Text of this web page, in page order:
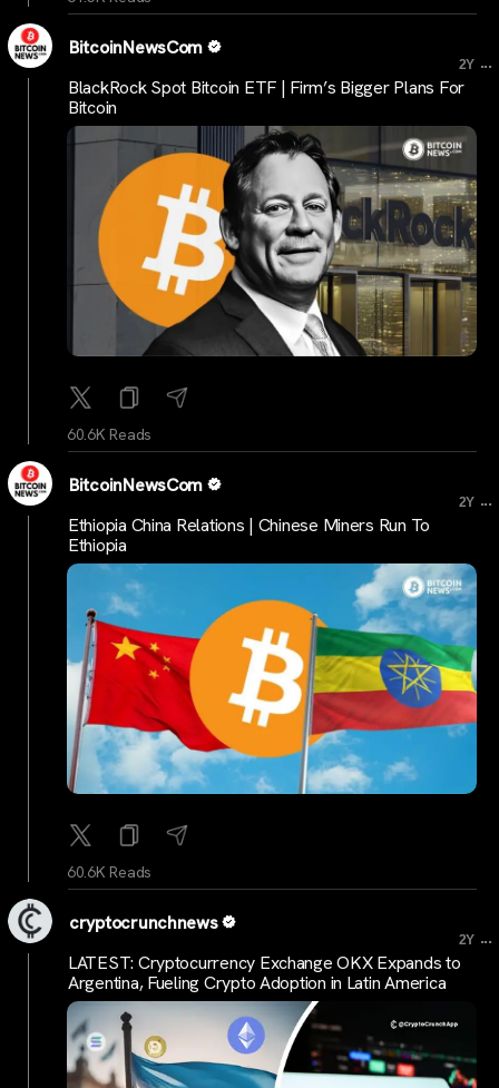
BitcoinNewsCom
2Y ...
BlackRock Spot Bitcoin ETF | Firm’s Bigger Plans For
Bitcoin
60.6K Reads
BitcoinNewsCom
2Y ...
Ethiopia China Relations | Chinese Miners Run To
Ethiopia
60.6K Reads
cryptocrunchnews
2Y ...
LATEST: Cryptocurrency Exchange OKX Expands to
Argentina, Fueling Crypto Adoption in Latin America